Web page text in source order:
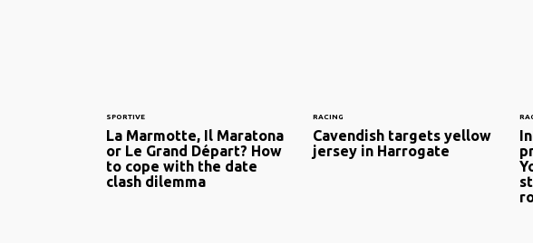
SPORTIVE
La Marmotte, Il Maratona
or Le Grand Départ? How
to cope with the date
clash dilemma
RACING
Cavendish targets yellow
jersey in Harrogate